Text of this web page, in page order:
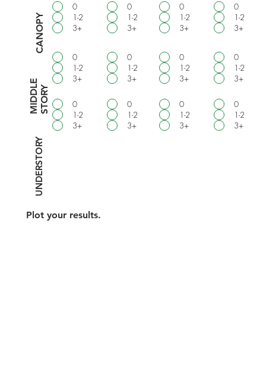
0
1-2
3+
CANOPY
M
I
D
DL
E
S
T
O
RY
UNDERSTORY
0
1-2
3+
0
1-2
3+
0
1-2
3+
0
1-2
3+
0
1-2
3+
0
1-2
3+
0
1-2
3+
0
1-2
3+
0
1-2
3+
0
1-2
3+
0
1-2
3+
Plot your results.